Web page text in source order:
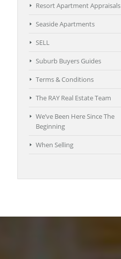
Resort Apartment Appraisals
Seaside Apartments
SELL
Suburb Buyers Guides
Terms & Conditions
The RAY Real Estate Team
We’ve Been Here Since The
Beginning
When Selling